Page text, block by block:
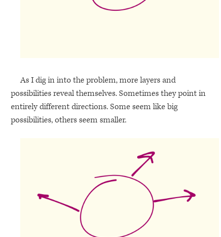
As I dig in into the problem, more layers and
possibilities reveal themselves. Sometimes they point in
entirely different directions. Some seem like big
possibilities, others seem smaller.